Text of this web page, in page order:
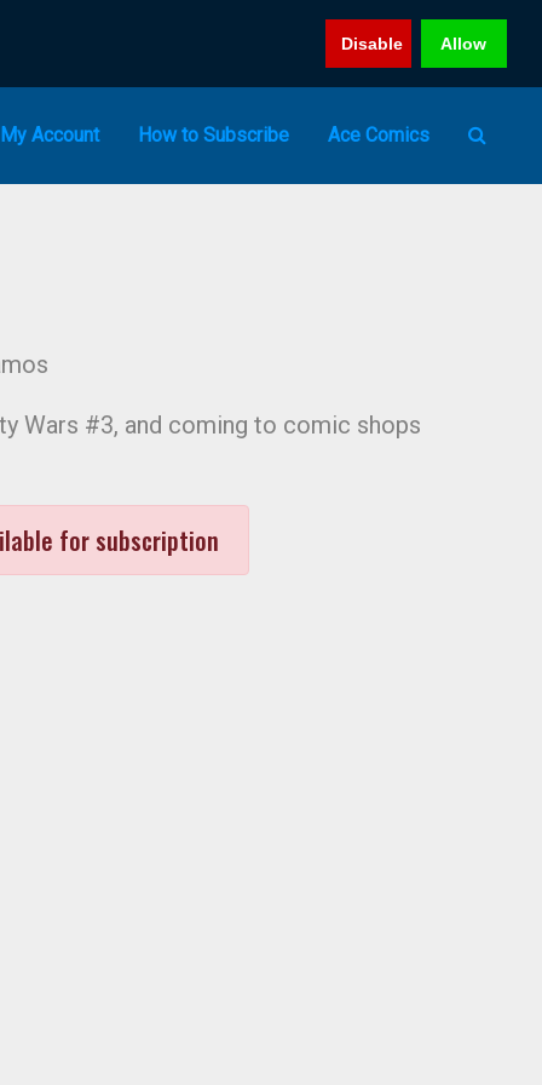
Disable Allow
My Account How to Subscribe Ace Comics
Wars #3, and coming to comic shops
for subscription